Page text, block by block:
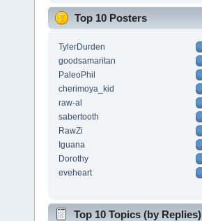
Top 10 Posters
TylerDurden
goodsamaritan
PaleoPhil
cherimoya_kid
raw-al
sabertooth
RawZi
Iguana
Dorothy
eveheart
Top 10 Topics (by Replies)